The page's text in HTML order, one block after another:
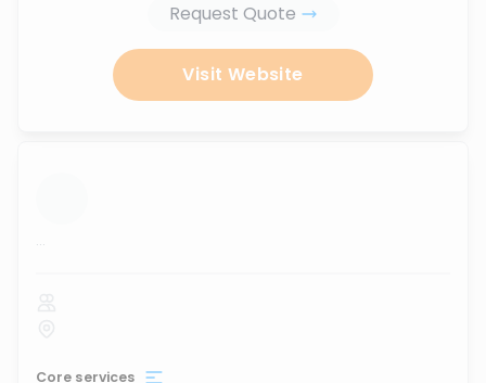
Request Quote
Visit Website
...
Core services